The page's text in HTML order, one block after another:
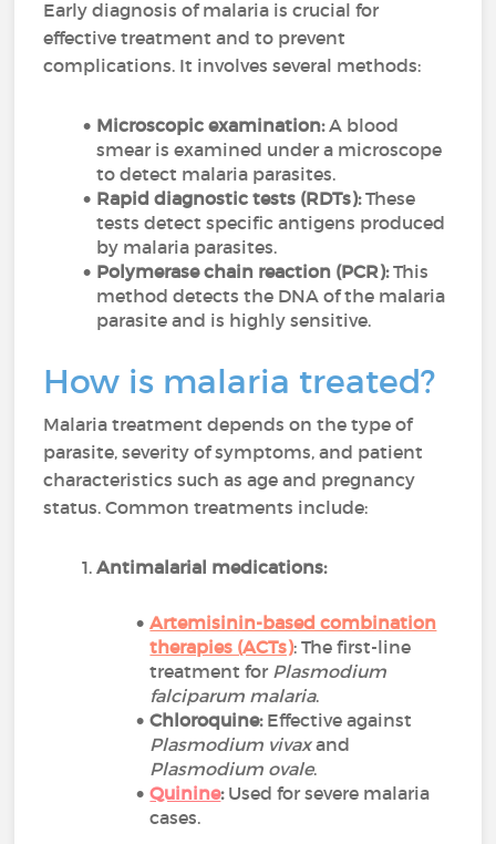
Early diagnosis of malaria is crucial for
effective treatment and to prevent
complications. It involves several methods:
Microscopic examination:A blood
smear is examined under a microscope
to detect malaria parasites.
Rapid diagnostic tests (RDTs):These
tests detect specific antigens produced
by malaria parasites.
Polymerase chain reaction (PCR):This
method detects the DNA of the malaria
parasite and is highly sensitive.
How is malaria treated?
Malaria treatment depends on the type of
parasite, severity of symptoms, and patient
characteristics such as age and pregnancy
status. Common treatments include:
Antimalarial medications:
Artemisinin-based combination
therapies (ACTs): The first-line
treatment for Plasmodium
falciparum malaria.
Chloroquine:Effective against
Plasmodium vivaxand
Plasmodium ovale.
Quinine:Used for severe malaria
cases.